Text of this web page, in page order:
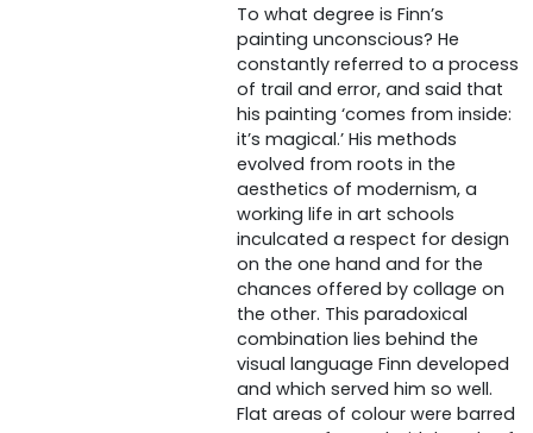
To what degree is Finn’s
painting unconscious? He
constantly referred to a process
of trail and error, and said that
his painting ‘comes from inside:
it’s magical.’ His methods
evolved from roots in the
aesthetics of modernism, a
working life in art schools
inculcated a respect for design
on the one hand and for the
chances offered by collage on
the other. This paradoxical
combination lies behind the
visual language Finn developed
and which served him so well.
Flat areas of colour were barred